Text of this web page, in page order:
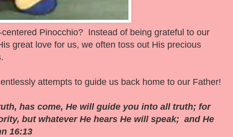
Pinocchio? Instead of being grateful to our
great love for us, we often toss out His precious
attempts to guide us back home to our Father!
has come, He will guide you into all truth; for
but whatever He hears He will speak; and He
16:13